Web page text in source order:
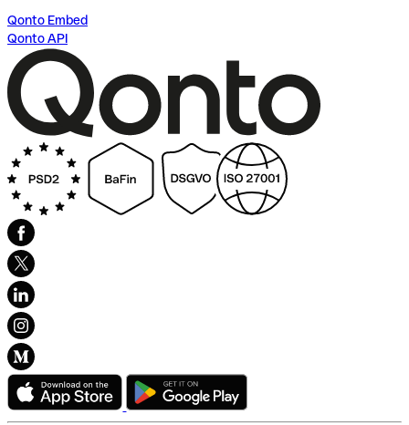
Qonto Embed
Qonto API